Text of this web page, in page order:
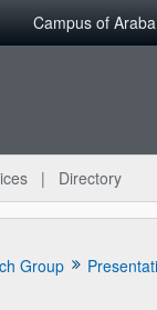
Campus of Araba
Directory
Group